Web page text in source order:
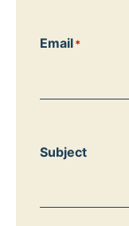
Email *
Subject